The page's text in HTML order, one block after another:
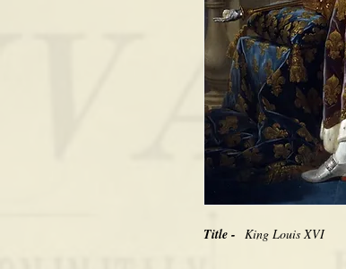
Title - King Louis XVI